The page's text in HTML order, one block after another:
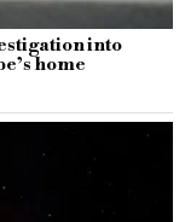
into
home